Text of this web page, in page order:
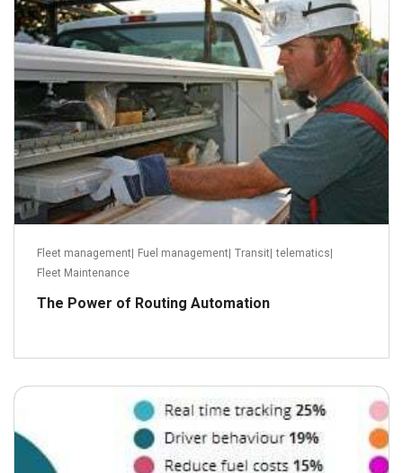
Read more
Fleet management Fuel management Transit telematics
Fleet Maintenance
The Power of Routing Automation
Read more
June 24, 2013